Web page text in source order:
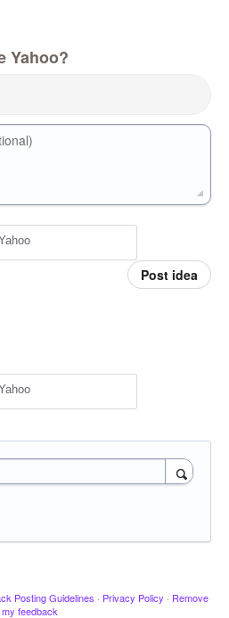
Yahoo?
Post idea
Posting Guidelines · Privacy Policy · Remove
my feedback